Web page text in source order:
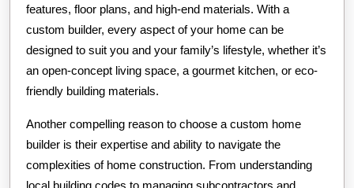
features, floor plans, and high-end materials. With a
custom builder, every aspect of your home can be
designed to suit you and your family’s lifestyle, whether it’s
an open-concept living space, a gourmet kitchen, or eco-
friendly building materials.
Another compelling reason to choose a custom home
builder is their expertise and ability to navigate the
complexities of home construction. From understanding